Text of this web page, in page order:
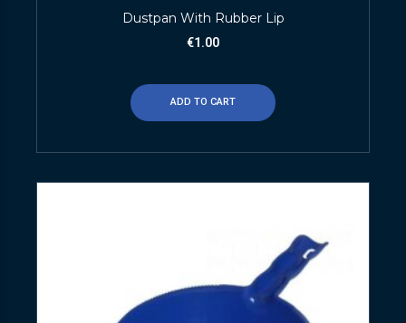
Dustpan With Rubber Lip
€1.00
ADD TO CART